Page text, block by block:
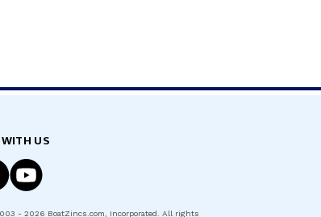
US
- 2026 BoatZincs.com , Incorporated. All rights